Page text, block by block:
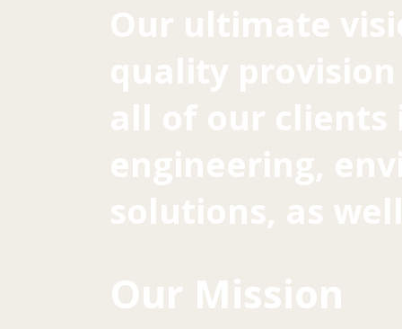
Our ultimate
quality
all of our
engineering,
solutions, as
Our Mission